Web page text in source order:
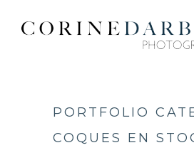
PORTFOLIO
COQUES EN